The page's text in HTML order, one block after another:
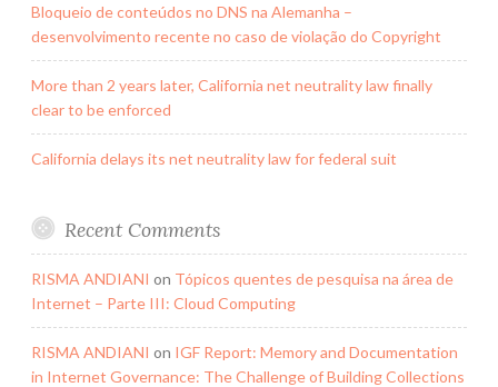
Bloqueio de conteúdos no DNS na Alemanha –
desenvolvimento recente no caso de violação do Copyright
More than 2 years later, California net neutrality law finally
clear to be enforced
California delays its net neutrality law for federal suit
Recent Comments
RISMA ANDIANI on Tópicos quentes de pesquisa na área de
Internet – Parte III: Cloud Computing
RISMA ANDIANI on IGF Report: Memory and Documentation
in Internet Governance: The Challenge of Building Collections